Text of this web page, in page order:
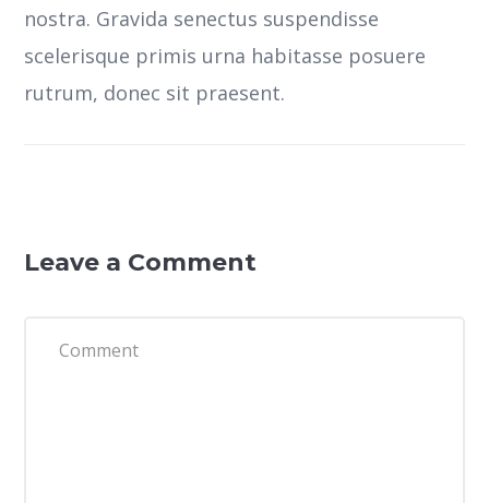
nostra. Gravida senectus suspendisse
scelerisque primis urna habitasse posuere
rutrum, donec sit praesent.
Leave a Comment